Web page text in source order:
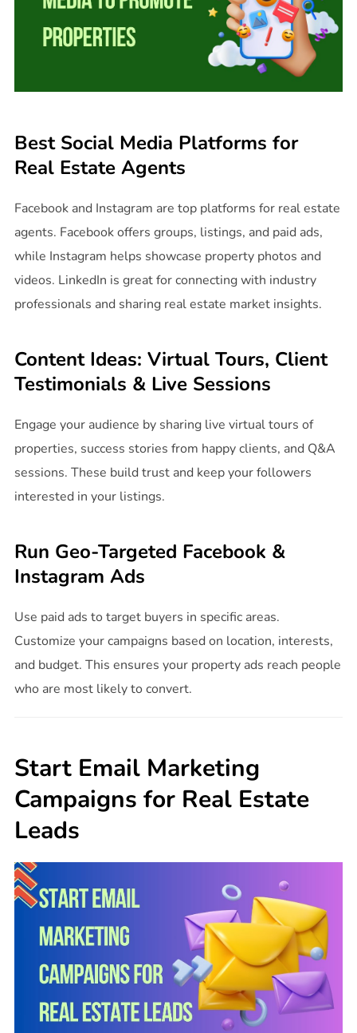
Best Social Media Platforms for
Real Estate Agents
Facebook and Instagram are top platforms for real estate
agents. Facebook offers groups, listings, and paid ads,
while Instagram helps showcase property photos and
videos. LinkedIn is great for connecting with industry
professionals and sharing real estate market insights.
Content Ideas: Virtual Tours, Client
Testimonials & Live Sessions
Engage your audience by sharing live virtual tours of
properties, success stories from happy clients, and Q&A
sessions. These build trust and keep your followers
interested in your listings.
Run Geo-Targeted Facebook &
Instagram Ads
Use paid ads to target buyers in specific areas.
Customize your campaigns based on location, interests,
and budget. This ensures your property ads reach people
who are most likely to convert.
Start Email Marketing
Campaigns for Real Estate
Leads